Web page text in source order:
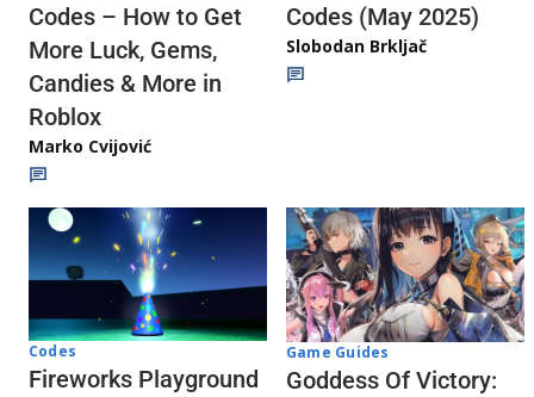
Codes – How to Get
More Luck, Gems,
Candies & More in
Roblox
Marko Cvijović
Codes (May 2025)
Slobodan Brkljač
Codes
Fireworks Playground
Game Guides
Goddess Of Victory: